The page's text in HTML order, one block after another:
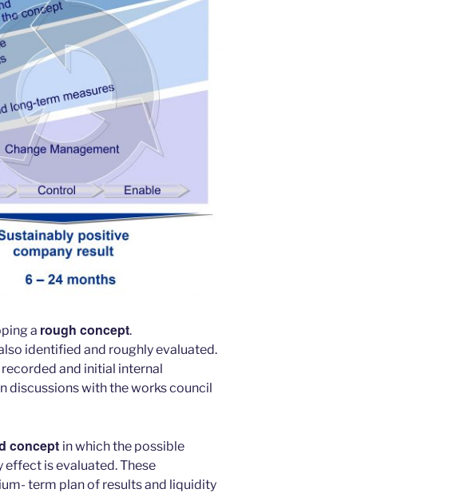
a rough concept.
identified and roughly evaluated.
and initial internal
discussions with the works council
concept in which the possible
is evaluated. These
term plan of results and liquidity